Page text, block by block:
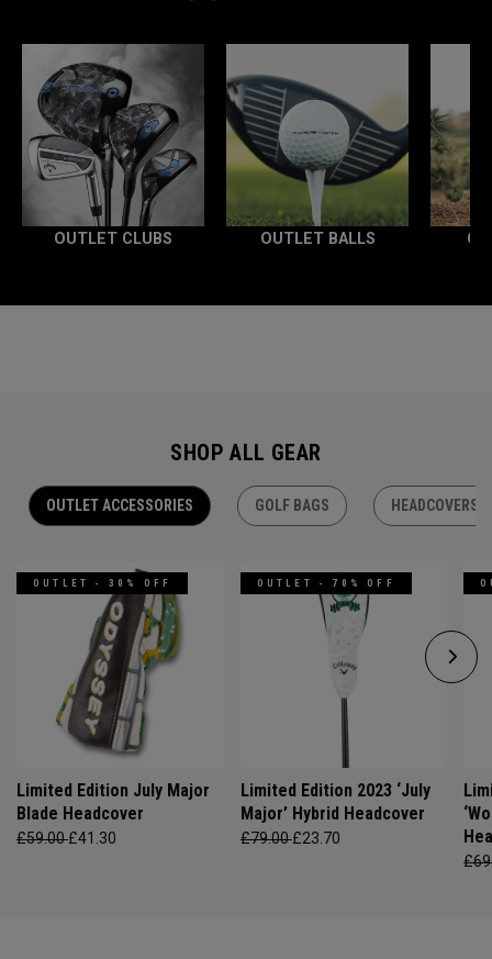
OUTLET CLUBS OUTLET BALLS
SHOP ALL GEAR
OUTLET ACCESSORIES GOLF BAGS HEADCOVERS
OUTLET - 30% OFF
Limited Edition July Major
Blade Headcover
£59.00£41.30
OUTLET - 70% OFF
Limited Edition 2023 ‘July
Major’ Hybrid Headcover
£79.00£23.70